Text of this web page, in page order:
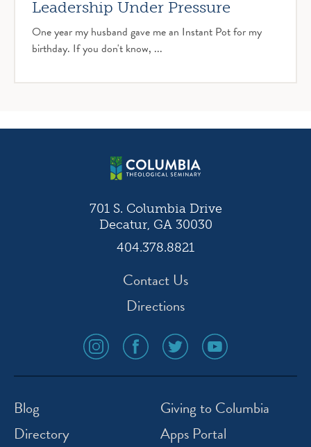
Leadership Under Pressure
One year my husband gave me an Instant Pot for my
birthday. If you don't know, ...
701 S. Columbia Drive
Decatur, GA 30030
404.378.8821
Contact Us
Directions
social
media
icon
social
media
icon
social
media
icon
social
media
icon
Blog
Directory
Giving to Columbia
Apps Portal